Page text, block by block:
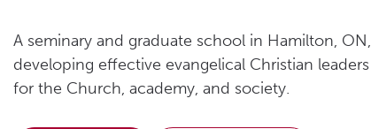
A seminary and graduate school in Hamilton, ON,
developing effective evangelical Christian leaders
for the Church, academy, and society.